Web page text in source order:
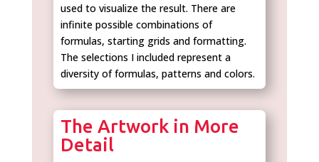
used to visualize the result. There are
infinite possible combinations of
formulas, starting grids and formatting.
The selections I included represent a
diversity of formulas, patterns and colors.
The Artwork in More
Detail